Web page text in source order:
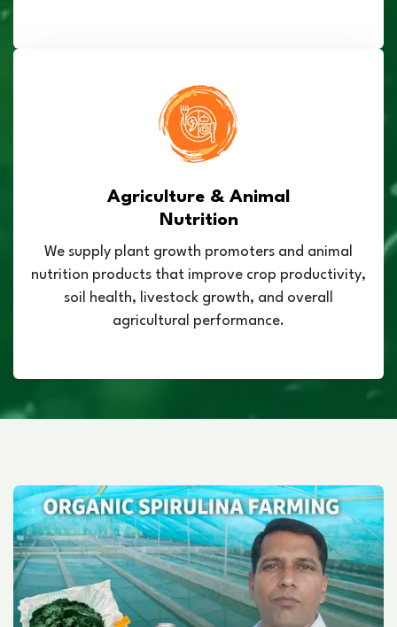
Agriculture & Animal
Nutrition
We supply plant growth promoters and animal
nutrition products that improve crop productivity,
soil health, livestock growth, and overall
agricultural performance.